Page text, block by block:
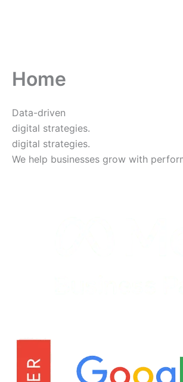
Home
Data-driven
digital strategies.
digital strategies.
We help businesses grow with